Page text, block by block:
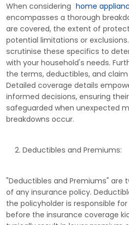
When considering home
encompasses a thorough
are covered, the extent of
potential limitations or
scrutinise these specifics to
with your household's needs.
the terms, deductibles, and
Detailed coverage details
informed decisions, ensuring
safeguarded when unexpected
breakdowns occur.
Deductibles and Premiums:
"Deductibles and Premiums"
of any insurance policy.
the policyholder is responsible
before the insurance coverage